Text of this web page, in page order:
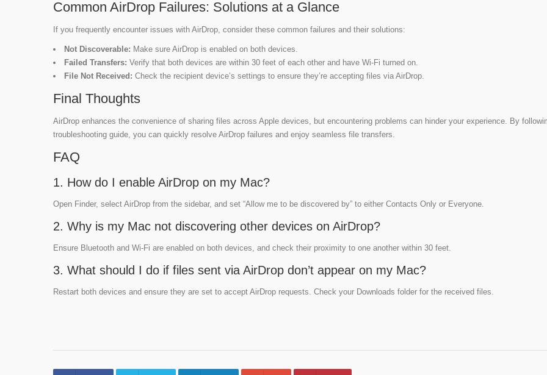
Common AirDrop Failures: Solutions at a Glance
If you frequently encounter issues with AirDrop, consider these common failures and their solutions:
Not Discoverable: Make sure AirDrop is enabled on both devices.
Failed Transfers: Verify that both devices are within 30 feet of each other and have Wi-Fi turned on.
File Not Received: Check the recipient device’s settings to ensure they’re accepting files via AirDrop.
Final Thoughts
AirDrop enhances the convenience of sharing files across Apple devices, but encountering problems can hinder your experience. By
troubleshooting guide, you can quickly resolve AirDrop failures and enjoy seamless file transfers.
FAQ
1. How do I enable AirDrop on my Mac?
Open Finder, select AirDrop from the sidebar, and set “Allow me to be discovered by” to either Contacts Only or Everyone.
2. Why is my Mac not discovering other devices on AirDrop?
Ensure Bluetooth and Wi-Fi are enabled on both devices, and check their proximity to one another within 30 feet.
3. What should I do if files sent via AirDrop don’t appear on my Mac?
Restart both devices and ensure they are set to accept AirDrop requests. Check your Downloads folder for the received files.